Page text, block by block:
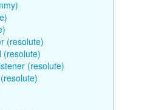
(resolute)
(resolute)
(resolute)